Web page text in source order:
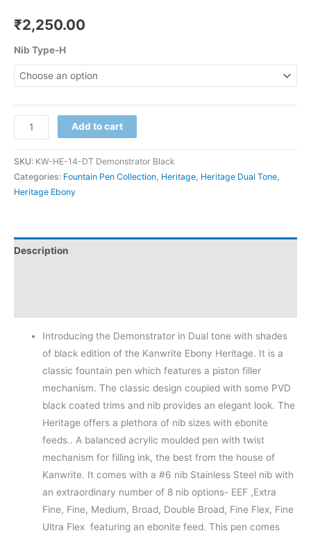
₹2,250.00
Nib Type-H
Add to cart
SKU: KW-HE-14-DT Demonstrator Black
Categories: Fountain Pen Collection Heritage Heritage Dual Tone
Heritage Ebony
Description
Introducing the Demonstrator in Dual tone with shades
of black edition of the Kanwrite Ebony Heritage. It is a
classic fountain pen which features a piston filler
mechanism. The classic design coupled with some PVD
black coated trims and nib provides an elegant look. The
Heritage offers a plethora of nib sizes with ebonite
feeds.. A balanced acrylic moulded pen with twist
mechanism for filling ink, the best from the house of
Kanwrite. It comes with a #6 nib Stainless Steel nib with
an extraordinary number of 8 nib options- EEF ,Extra
Fine, Fine, Medium, Broad, Double Broad, Fine Flex, Fine
Ultra Flex featuring an ebonite feed. This pen comes